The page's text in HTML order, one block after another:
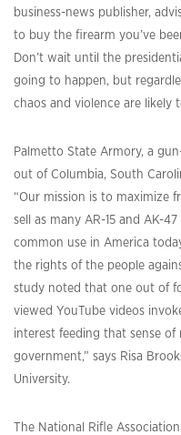
business-news publisher,
to buy the firearm you’ve
Don’t wait until the
going to happen, but
chaos and violence are likely
Palmetto State Armory, a
out of Columbia, South
“Our mission is to maximize
sell as many AR-15 and AK-
common use in America
the rights of the people
study noted that one out of
viewed YouTube videos
interest feeding that sense
government,” says Risa
University.
The National Rifle